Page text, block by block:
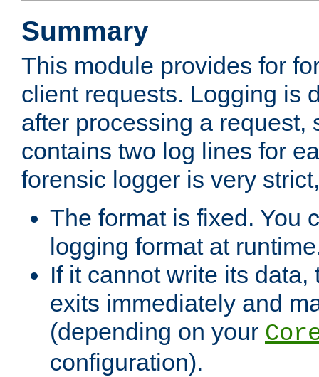
Summary
This module provides for
client requests. Logging is
after processing a request,
contains two log lines for
forensic logger is very
The format is fixed. You
logging format at
If it cannot write its
exits immediately and
(depending on your
configuration).